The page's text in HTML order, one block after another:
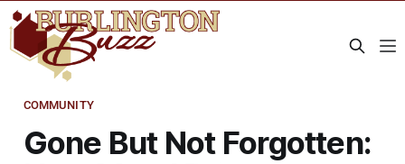
COMMUNITY
Gone But Not Forgotten: